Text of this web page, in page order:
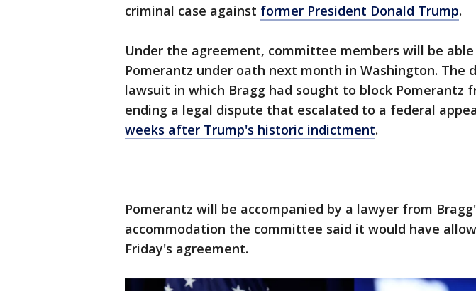
criminal case against former President Donald Trump.
Under the agreement, committee members will be
Pomerantz under oath next month in Washington. The
lawsuit in which Bragg had sought to block Pomerantz
ending a legal dispute that escalated to a federal
weeks after Trump's historic indictment.
Pomerantz will be accompanied by a lawyer from
accommodation the committee said it would have
Friday's agreement.